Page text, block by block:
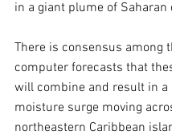
in a giant plume of Saharan
There is consensus among
computer forecasts that
will combine and result in a
moisture surge moving
northeastern Caribbean